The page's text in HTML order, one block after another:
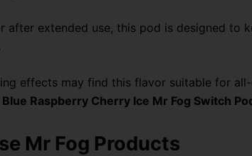
extended use, this pod is designed
effects may find this flavor suitable for
Blue Raspberry Cherry Ice Mr Fog Switch
Mr Fog Products